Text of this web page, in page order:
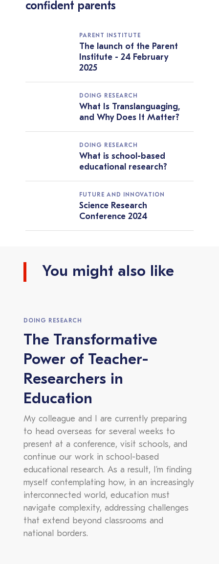
confident parents
PARENT INSTITUTE
The launch of the Parent
Institute - 24 February
2025
DOING RESEARCH
What Is Translanguaging,
and Why Does It Matter?
DOING RESEARCH
What is school-based
educational research?
FUTURE AND INNOVATION
Science Research
Conference 2024
You might also like
DOING RESEARCH
The Transformative
Power of Teacher-
Researchers in
Education
My colleague and I are currently preparing
to head overseas for several weeks to
present at a conference, visit schools, and
continue our work in school-based
educational research. As a result, I’m finding
myself contemplating how, in an increasingly
interconnected world, education must
navigate complexity, addressing challenges
that extend beyond classrooms and
national borders.